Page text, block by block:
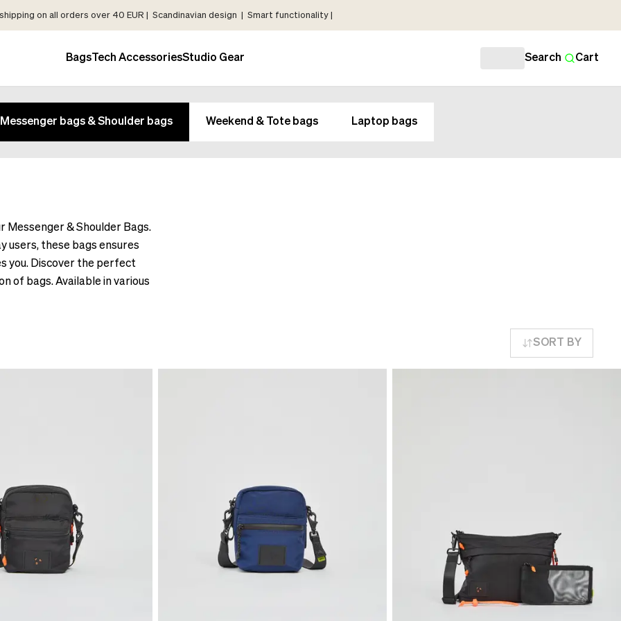
on all orders over 40 EUR | Scandinavian design | Smart functionality |
Bags Tech AccessoriesStudio Gear Search Cart
Messenger bags & Shoulder bags Weekend & Tote bags Laptop bags
Messenger & Shoulder Bags.
users, these bags ensures
you. Discover the perfect
of bags. Available in various
SORT BY